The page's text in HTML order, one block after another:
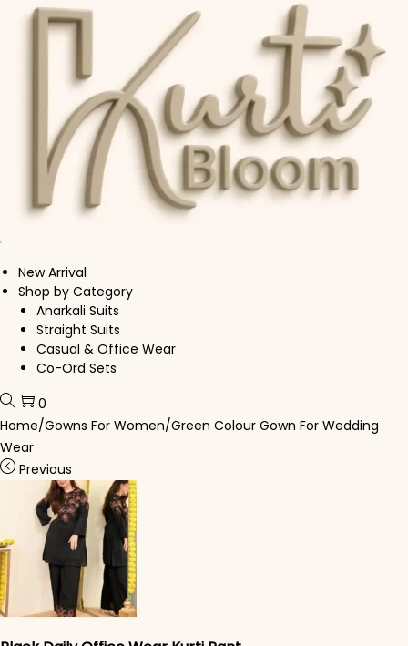
Skip to navigation
Skip to content
New Arrival
Shop by Category
Anarkali Suits
Straight Suits
Casual & Office Wear
Co-Ord Sets
0
Home/Gowns For Women/Green Colour Gown For Wedding
Wear​
Previous